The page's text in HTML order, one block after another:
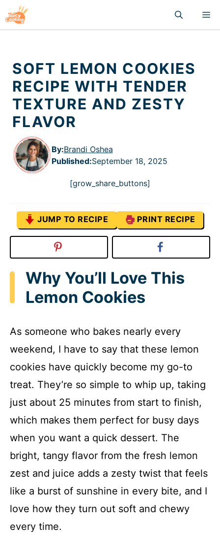
to
content
SOFT LEMON COOKIES
RECIPE WITH TENDER
TEXTURE AND ZESTY
FLAVOR
By:Brandi Oshea
Published:September 18, 2025
[grow_share_buttons]
JUMP TO RECIPE PRINT RECIPE
Why You’ll Love This
Lemon Cookies
As someone who bakes nearly every
weekend, I have to say that these lemon
cookies have quickly become my go-to
treat. They’re so simple to whip up, taking
just about 25 minutes from start to finish,
which makes them perfect for busy days
when you want a quick dessert. The
bright, tangy flavor from the fresh lemon
zest and juice adds a zesty twist that feels
like a burst of sunshine in every bite, and I
love how they turn out soft and chewy
every time.